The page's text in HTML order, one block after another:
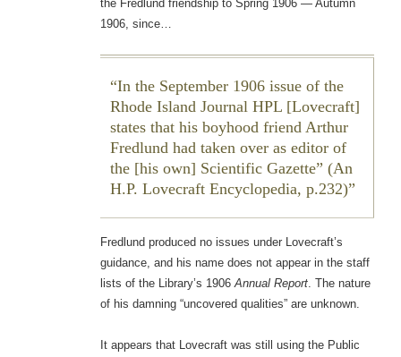
the Fredlund friendship to Spring 1906 — Autumn
1906, since…
In the September 1906 issue of the
Rhode Island Journal HPL [Lovecraft]
states that his boyhood friend Arthur
Fredlund had taken over as editor of
the [his own] Scientific Gazette” (An
H.P. Lovecraft Encyclopedia, p.232)
Fredlund produced no issues under Lovecraft’s
guidance, and his name does not appear in the staff
lists of the Library’s 1906 Annual Report. The nature
of his damning “uncovered qualities” are unknown.
It appears that Lovecraft was still using the Public